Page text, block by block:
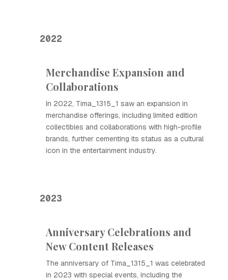
2022
Merchandise Expansion and
Collaborations
In 2022, Tima_1315_1 saw an expansion in
merchandise offerings, including limited edition
collectibles and collaborations with high-profile
brands, further cementing its status as a cultural
icon in the entertainment industry.
2023
Anniversary Celebrations and
New Content Releases
The anniversary of Tima_1315_1 was celebrated
in 2023 with special events, including the